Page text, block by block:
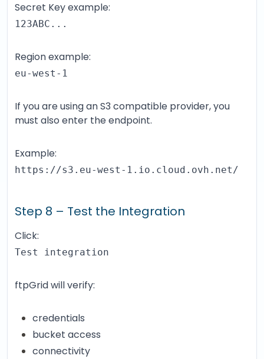
Secret Key example:
123ABC...
Region example:
eu-west-1
If you are using an S3 compatible provider, you
must also enter the endpoint.
Example:
https://s3.eu-west-1.io.cloud.ovh.net/
Step 8 – Test the Integration
Click:
Test integration
ftpGrid will verify:
credentials
bucket access
connectivity